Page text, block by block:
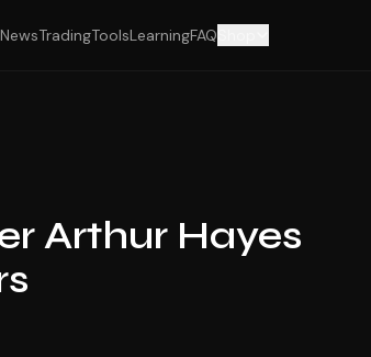
NewsTradingToolsLearningFAQ
Arthur Hayes